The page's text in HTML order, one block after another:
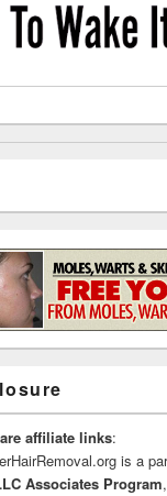
affiliate links:
is a
Associates Program